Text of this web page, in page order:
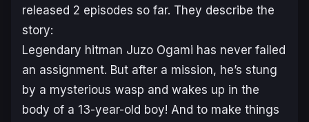
released 2 episodes so far. They describe the
story:
Legendary hitman Juzo Ogami has never failed
an assignment. But after a mission, he’s stung
by a mysterious wasp and wakes up in the
body of a 13-year-old boy! And to make things